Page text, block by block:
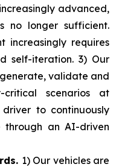
advanced,
no longer sufficient.
increasingly requires
self-iteration. 3) Our
validate and
critical scenarios at
to continuously
through an AI-driven
1) Our vehicles are